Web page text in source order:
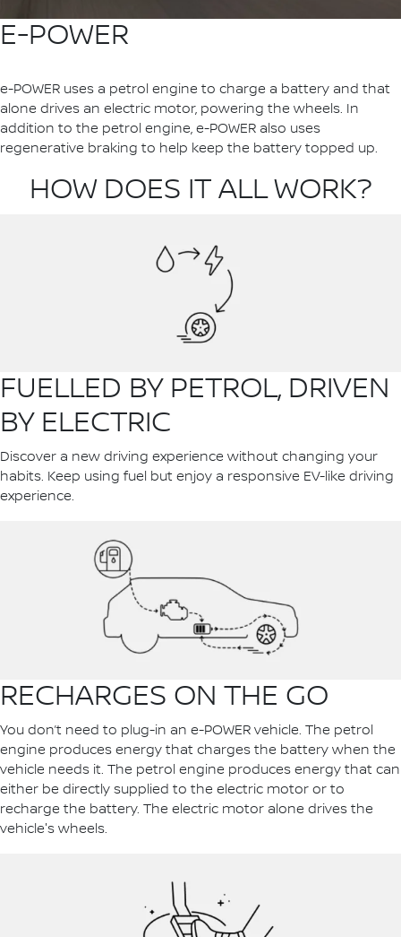
E-POWER
e-POWER uses a petrol engine to charge a battery and that
alone drives an electric motor, powering the wheels. In
addition to the petrol engine, e-POWER also uses
regenerative braking to help keep the battery topped up.
HOW DOES IT ALL WORK?
FUELLED BY PETROL, DRIVEN
BY ELECTRIC
Discover a new driving experience without changing your
habits. Keep using fuel but enjoy a responsive EV-like driving
experience.
RECHARGES ON THE GO
You don’t need to plug-in an e-POWER vehicle. The petrol
engine produces energy that charges the battery when the
vehicle needs it. The petrol engine produces energy that can
either be directly supplied to the electric motor or to
recharge the battery. The electric motor alone drives the
vehicle's wheels.